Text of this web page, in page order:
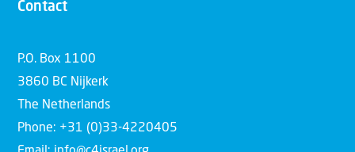
Contact
P.O. Box 1100
3860 BC Nijkerk
The Netherlands
Phone: +31 (0)33-4220405